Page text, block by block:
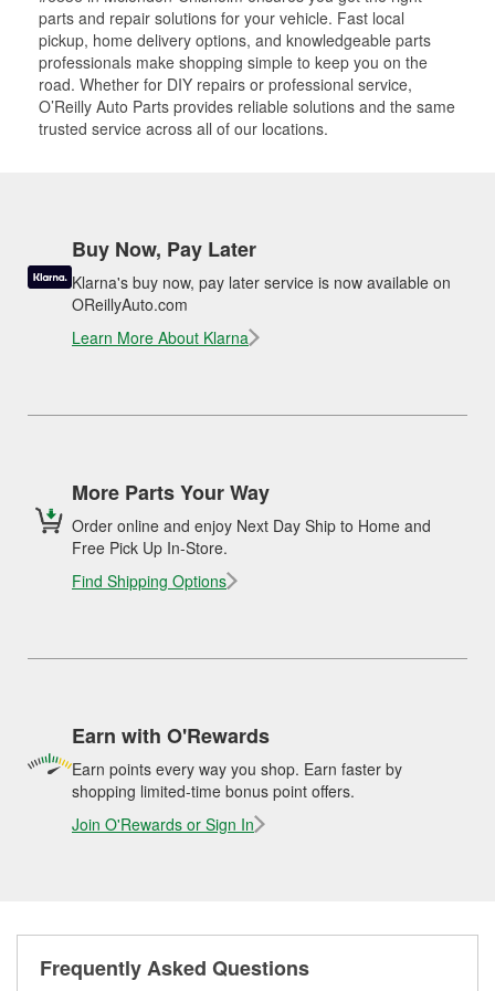
parts and repair solutions for your vehicle. Fast local
pickup, home delivery options, and knowledgeable parts
professionals make shopping simple to keep you on the
road. Whether for DIY repairs or professional service,
O’Reilly Auto Parts provides reliable solutions and the same
trusted service across all of our locations.
Buy Now, Pay Later
Klarna's buy now, pay later service is now available on
OReillyAuto.com
Learn More About Klarna
More Parts Your Way
Order online and enjoy Next Day Ship to Home and
Free Pick Up In-Store.
Find Shipping Options
Earn with O'Rewards
Earn points every way you shop. Earn faster by
shopping limited-time bonus point offers.
Join O'Rewards or Sign In
Frequently Asked Questions